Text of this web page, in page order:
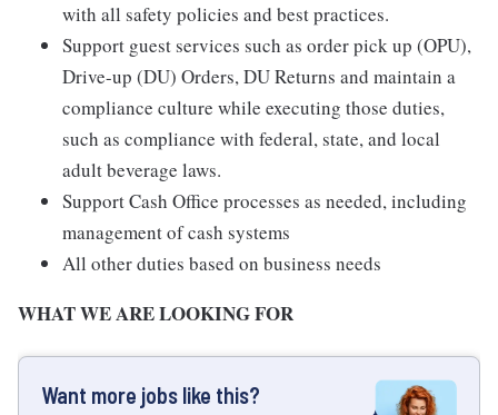
with all safety policies and best practices.
Support guest services such as order pick up (OPU),
Drive-up (DU) Orders, DU Returns and maintain a
compliance culture while executing those duties,
such as compliance with federal, state, and local
adult beverage laws.
Support Cash Office processes as needed, including
management of cash systems
All other duties based on business needs
WHAT WE ARE LOOKING FOR
Want more jobs like this?